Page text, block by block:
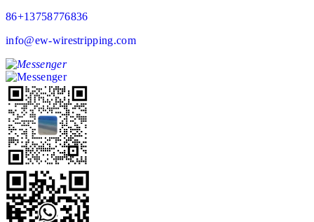
86+13758776836
info@ew-wirestripping.com